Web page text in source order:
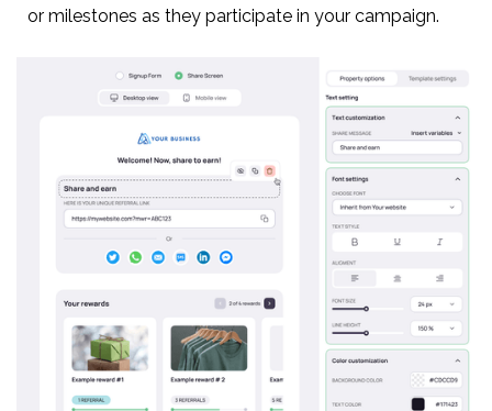
or milestones as they participate in your campaign.